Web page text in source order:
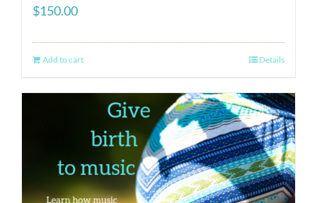
$150.00
Add to cart Details